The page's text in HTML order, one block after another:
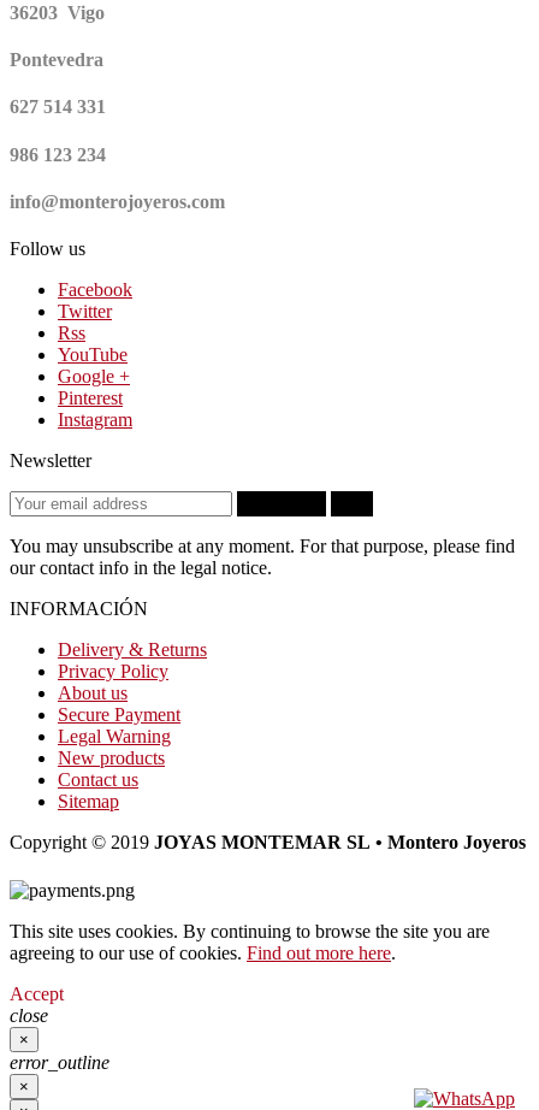
36203 Vigo
Pontevedra
627 514 331
986 123 234
info@monterojoyeros.com
Follow us
Facebook
Twitter
Rss
YouTube
Google +
Pinterest
Instagram
Newsletter
You may unsubscribe at any moment. For that purpose, please find
our contact info in the legal notice.
INFORMACIÓN
Delivery & Returns
Privacy Policy
About us
Secure Payment
Legal Warning
New products
Contact us
Sitemap
Copyright © 2019 JOYAS MONTEMAR SL • Montero Joyeros
This site uses cookies. By continuing to browse the site you are
agreeing to our use of cookies. Find out more here.
Accept
close
×
error_outline
×